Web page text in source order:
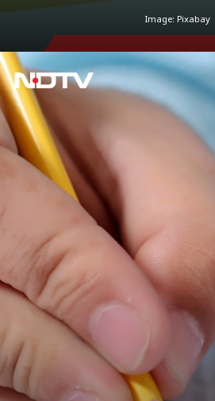
Image: Pixabay